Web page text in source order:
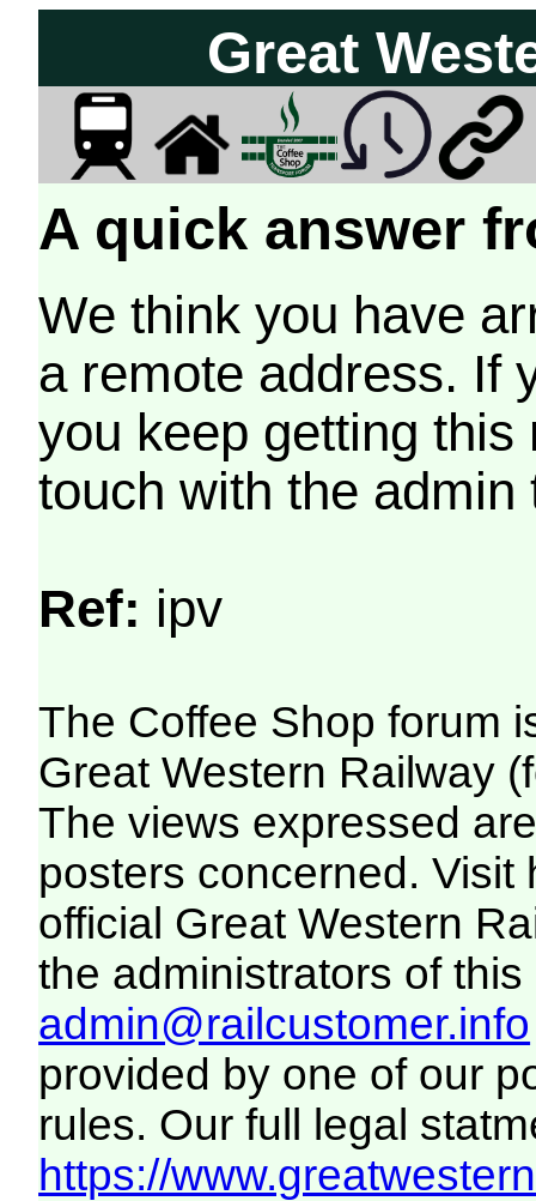
Great
A quick answer
We think you have
a remote address. If
you keep getting
touch with the
Ref: ipv
The Coffee Shop forum
Great Western Railway
The views expressed
posters concerned. Visit
official Great Western
the administrators of this
admin@railcustomer.info
provided by one of our
rules. Our full legal
https://